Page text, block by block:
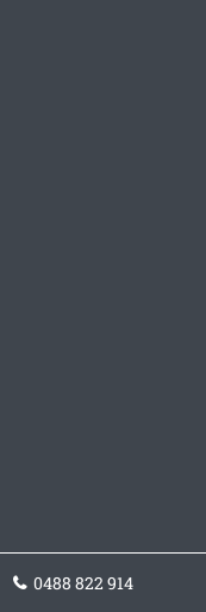
0488 822 914